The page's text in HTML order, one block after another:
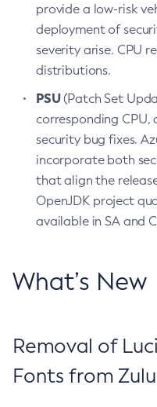
provide a low-risk
deployment of
severity arise. CPU
distributions.
PSU(Patch Set
corresponding CPU,
security bug fixes.
incorporate both
that align the
OpenJDK project
available in SA and
What’s New
Removal of
Fonts from